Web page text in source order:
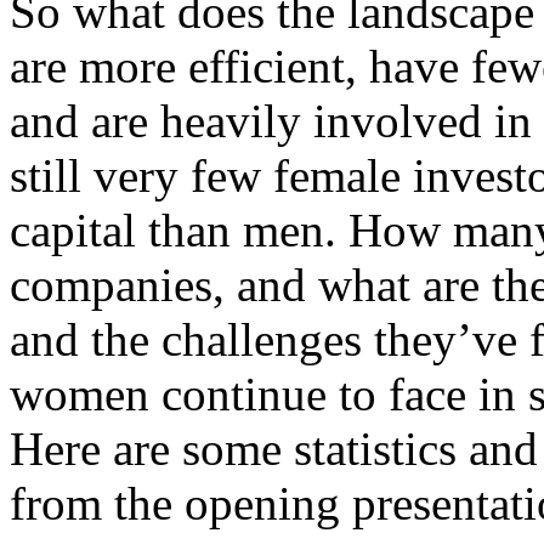
So what does the
are more efficient, have
and are heavily involved
still very few female
capital than men. How
companies, and what are
and the challenges they’ve
women continue to face in
Here are some statistics
from the opening